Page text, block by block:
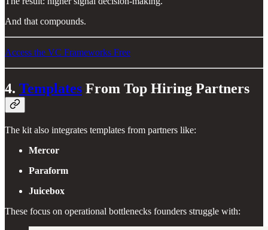
And that compounds.
Access the VC Frameworks Free
4. Templates From Top Hiring Partners
The kit also integrates templates from partners like:
Mercor
Paraform
Juicebox
These focus on operational bottlenecks founders struggle with: